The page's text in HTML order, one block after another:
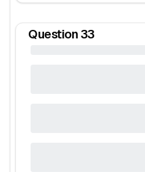
Question 33